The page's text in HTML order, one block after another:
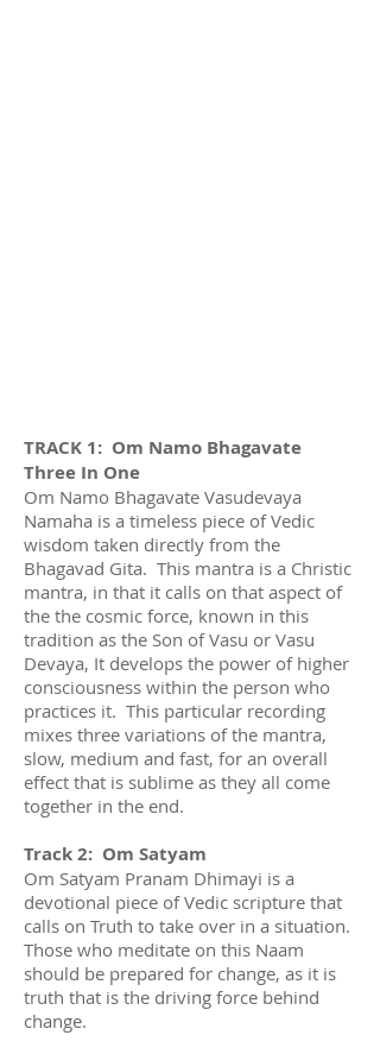
TRACK 1: Om Namo Bhagavate
Three In One
Om Namo Bhagavate Vasudevaya
Namaha is a timeless piece of Vedic
wisdom taken directly from the
Bhagavad Gita. This mantra is a Christic
mantra, in that it calls on that aspect of
the the cosmic force, known in this
tradition as the Son of Vasu or Vasu
Devaya, It develops the power of higher
consciousness within the person who
practices it. This particular recording
mixes three variations of the mantra,
slow, medium and fast, for an overall
effect that is sublime as they all come
together in the end.
Track 2: Om Satyam
Om Satyam Pranam Dhimayi is a
devotional piece of Vedic scripture that
calls on Truth to take over in a situation.
Those who meditate on this Naam
should be prepared for change, as it is
truth that is the driving force behind
change.